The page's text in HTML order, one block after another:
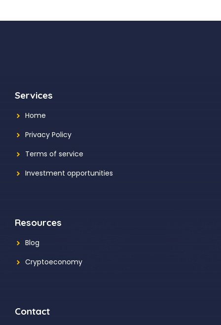
Services
Home
Privacy Policy
Terms of service
Investment opportunities
Resources
Blog
Cryptoeconomy
Contact